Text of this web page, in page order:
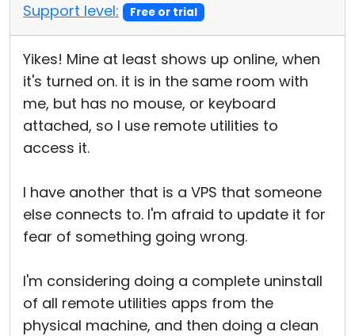
Support level:
Free or trial
Yikes! Mine at least shows up online, when
it's turned on. it is in the same room with
me, but has no mouse, or keyboard
attached, so I use remote utilities to
access it.
I have another that is a VPS that someone
else connects to. I'm afraid to update it for
fear of something going wrong.
I'm considering doing a complete uninstall
of all remote utilities apps from the
physical machine, and then doing a clean